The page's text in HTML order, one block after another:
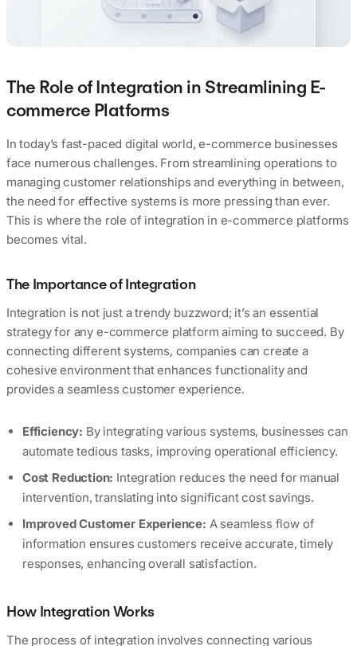
The Role of Integration in Streamlining E-
commerce Platforms
In today’s fast-paced digital world, e-commerce businesses
face numerous challenges. From streamlining operations to
managing customer relationships and everything in between,
the need for effective systems is more pressing than ever.
This is where the role of integration in e-commerce platforms
becomes vital.
The Importance of Integration
Integration is not just a trendy buzzword; it’s an essential
strategy for any e-commerce platform aiming to succeed. By
connecting different systems, companies can create a
cohesive environment that enhances functionality and
provides a seamless customer experience.
Efficiency: By integrating various systems, businesses can
automate tedious tasks, improving operational efficiency.
Cost Reduction: Integration reduces the need for manual
intervention, translating into significant cost savings.
Improved Customer Experience: A seamless flow of
information ensures customers receive accurate, timely
responses, enhancing overall satisfaction.
How Integration Works
The process of integration involves connecting various